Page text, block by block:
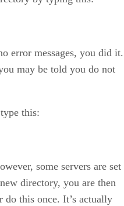
error messages, you did it.
may be told you do not
this:
some servers are set
directory, you are then
this once. It’s actually